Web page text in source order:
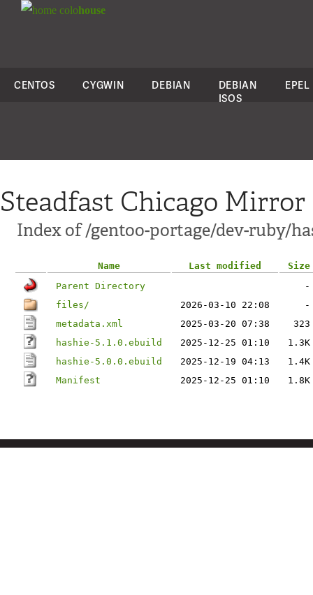
colohouse
CENTOS CYGWIN DEBIAN
DEBIAN
ISOS
EPEL
Steadfast Chicago Mirror
Index of /gentoo-portage/dev-ruby/
Name Last modified
Size
Parent Directory
-
files/
2026-03-10 22:08
-
metadata.xml
2025-03-20 07:38
323
hashie-5.1.0.ebuild
2025-12-25 01:10
1.3K
hashie-5.0.0.ebuild
2025-12-19 04:13
1.4K
Manifest
2025-12-25 01:10 1.8K